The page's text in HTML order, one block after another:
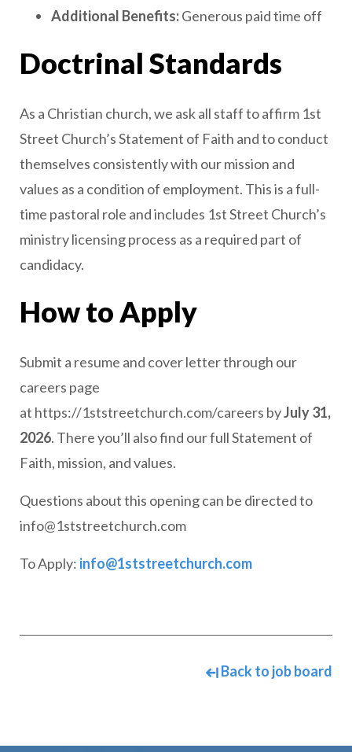
Additional Benefits:Generous paid time off
Doctrinal Standards
As a Christian church, we ask all staff to affirm 1st
Street Church’s Statement of Faith and to conduct
themselves consistently with our mission and
values as a condition of employment. This is a full-
time pastoral role and includes 1st Street Church’s
ministry licensing process as a required part of
candidacy.
How to Apply
Submit a resume and cover letter through our
careers page
at https://1ststreetchurch.com/careers byJuly 31,
2026. There you’ll also find our full Statement of
Faith, mission, and values.
Questions about this opening can be directed to
info@1ststreetchurch.com
To Apply: info@1ststreetchurch.com
Back to job board